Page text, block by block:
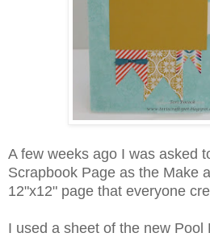
A few weeks ago I was asked
Scrapbook Page as the Make
12"x12" page that everyone
I used a sheet of the new Pool